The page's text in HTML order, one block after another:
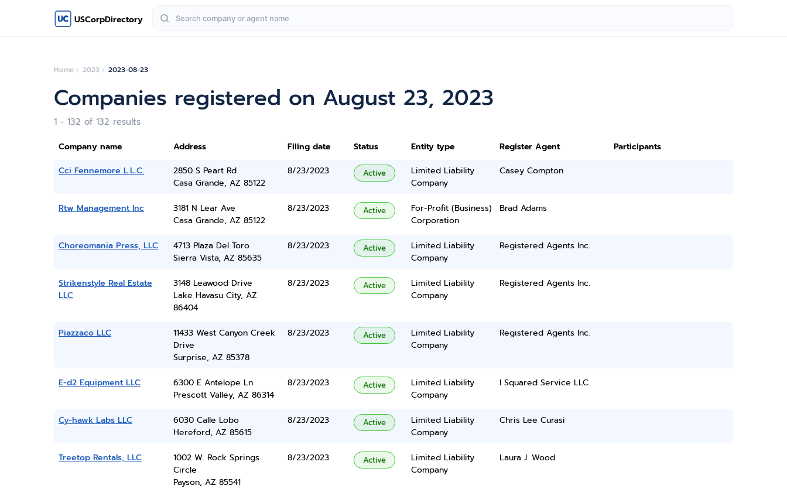
USCorpDirectory
Home 2023 2023-08-23
Companies registered on August 23, 2023
1 - 132 of 132 results
Company name Address Filing date Status Entity type Register Agent
Participants
Cci Fennemore L.L.C.
2850 S Peart Rd
Casa Grande, AZ 85122
8/23/2023 Active
Limited Liability
Company
Casey Compton
Rtw Management Inc
3181 N Lear Ave
Casa Grande, AZ 85122
8/23/2023 Active
For-Profit (Business)
Corporation
Brad Adams
Choreomania Press, LLC
4713 Plaza Del Toro
Sierra Vista, AZ 85635
8/23/2023 Active
Limited Liability
Company
Registered Agents Inc.
Strikenstyle Real Estate
LLC
3148 Leawood Drive
Lake Havasu City, AZ
86404
8/23/2023 Active
Limited Liability
Company
Registered Agents Inc.
Piazzaco LLC
11433 West Canyon Creek
Drive
Surprise, AZ 85378
8/23/2023 Active
Limited Liability
Company
Registered Agents Inc.
E-d2 Equipment LLC
6300 E Antelope Ln
Prescott Valley, AZ 86314
8/23/2023 Active
Limited Liability
Company
I Squared Service LLC
Cy-hawk Labs LLC
6030 Calle Lobo
Hereford, AZ 85615
8/23/2023 Active
Limited Liability
Company
Chris Lee Curasi
Treetop Rentals, LLC
1002 W. Rock Springs
Circle
Payson, AZ 85541
8/23/2023 Active
Limited Liability
Company
Laura J. Wood